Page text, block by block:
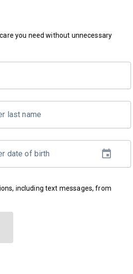
you need without unnecessary
last name
date of birth
including text messages, from